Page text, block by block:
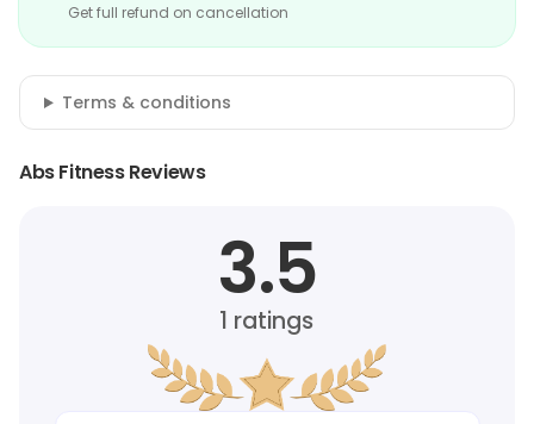
Get full refund on cancellation
Terms & conditions
Abs Fitness Reviews
3.5
1 ratings